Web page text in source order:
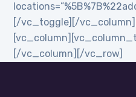
[/vc_toggle][/
[/vc_column][/vc_row]